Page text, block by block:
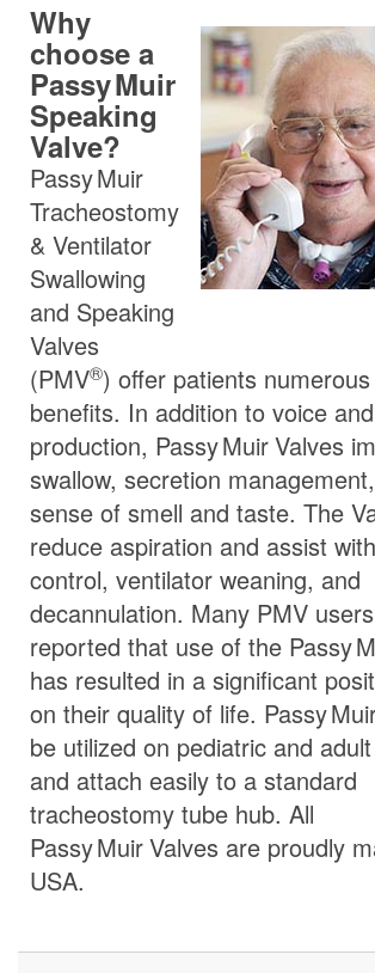
Why
choose a
Passy Muir
Speaking
Valve?
Passy Muir
Tracheostomy
& Ventilator
Swallowing
and Speaking
Valves
(PMV®) offer patients
benefits. In addition to voice
production, Passy MuirValves
swallow, secretion
sense of smell and taste. The
reduce aspiration and assist
control, ventilator weaning, and
decannulation. Many PMV
reported that use of the Passy
has resulted in a significant
on their quality of life. Passy
be utilized on pediatric and
and attach easily to a standard
tracheostomy tube hub. All
Passy MuirValves are proudly
USA.